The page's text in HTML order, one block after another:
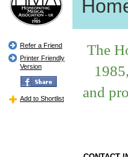
Refer a Friend
Printer Friendly
Version
Add to Shortlist
The
and